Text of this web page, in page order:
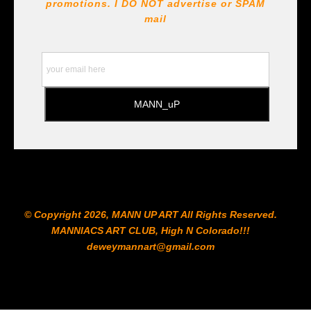
!!! https://goldenartistcolors.com https://www.liquitex.com
https://www.prismacolor.com
promotions. I DO NOT advertise or SPAM
mail
© Copyright 2026, MANN UP ART​ All Rights Reserved.
MANNIACS ART CLUB​, High N Colorado!!!
deweymannart@gmail.com